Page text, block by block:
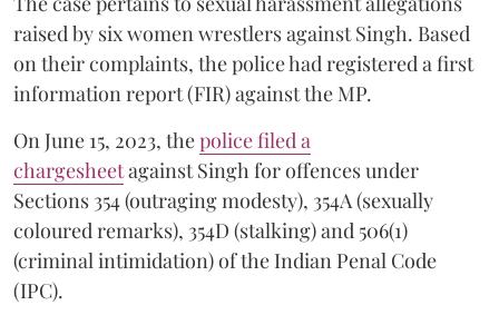
raised by six women wrestlers against Singh. Based
on their complaints, the police had registered a first
information report (FIR) against the MP.
On June 15, 2023, thepolice filed a
chargesheetagainst Singh for offences under
Sections 354 (outraging modesty), 354A (sexually
coloured remarks), 354D (stalking) and 506(1)
(criminal intimidation) of the Indian Penal Code
(IPC).